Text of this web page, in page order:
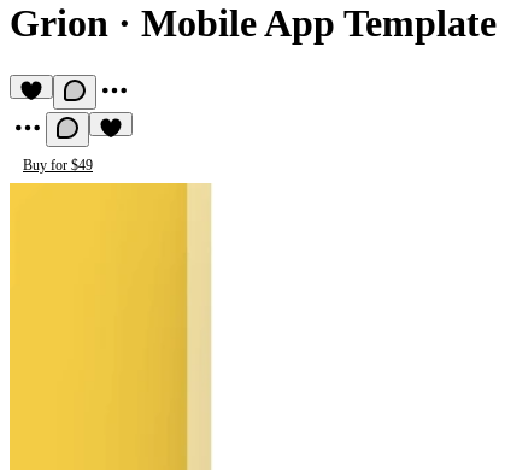
Grion · Mobile App Template
Buy for $49